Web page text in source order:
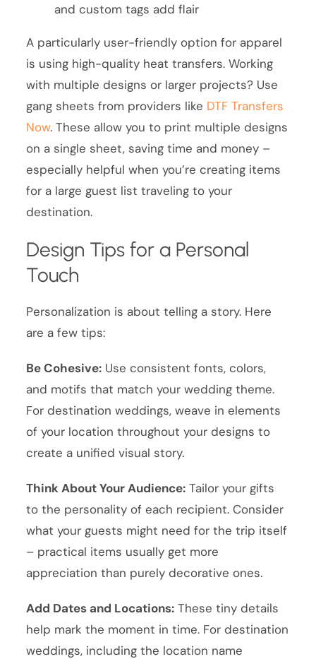
and custom tags add flair
A particularly user-friendly option for apparel
is using high-quality heat transfers. Working
with multiple designs or larger projects? Use
gang sheets from providers like DTF Transfers
Now. These allow you to print multiple designs
on a single sheet, saving time and money –
especially helpful when you’re creating items
for a large guest list traveling to your
destination.
Design Tips for a Personal
Touch
Personalization is about telling a story. Here
are a few tips:
Be Cohesive: Use consistent fonts, colors,
and motifs that match your wedding theme.
For destination weddings, weave in elements
of your location throughout your designs to
create a unified visual story.
Think About Your Audience: Tailor your gifts
to the personality of each recipient. Consider
what your guests might need for the trip itself
– practical items usually get more
appreciation than purely decorative ones.
Add Dates and Locations: These tiny details
help mark the moment in time. For destination
weddings, including the location name